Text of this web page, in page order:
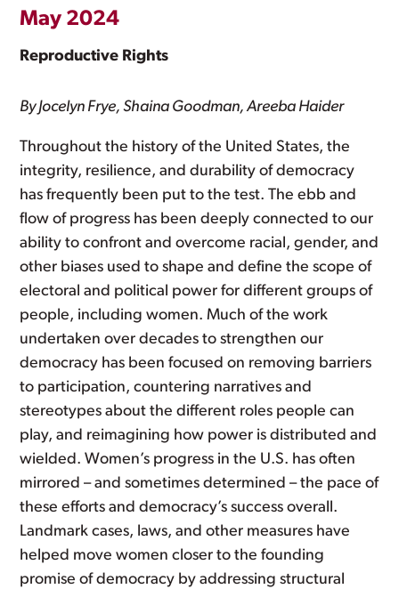
May 2024
Reproductive Rights
By Jocelyn Frye, Shaina Goodman, Areeba Haider
Throughout the history of the United States, the
integrity, resilience, and durability of democracy
has frequently been put to the test. The ebb and
flow of progress has been deeply connected to our
ability to confront and overcome racial, gender, and
other biases used to shape and define the scope of
electoral and political power for different groups of
people, including women. Much of the work
undertaken over decades to strengthen our
democracy has been focused on removing barriers
to participation, countering narratives and
stereotypes about the different roles people can
play, and reimagining how power is distributed and
wielded. Women’s progress in the U.S. has often
mirrored – and sometimes determined – the pace of
these efforts and democracy’s success overall.
Landmark cases, laws, and other measures have
helped move women closer to the founding
promise of democracy by addressing structural